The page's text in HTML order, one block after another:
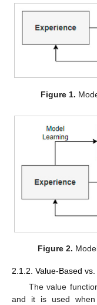
Figure 1.
Figure 2.
2.1.2. Value-Based
The value
and it is used when